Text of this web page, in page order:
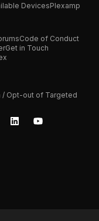
DevicesPlexamp
Code of Conduct
Get in Touch
/ Opt-out of Targeted